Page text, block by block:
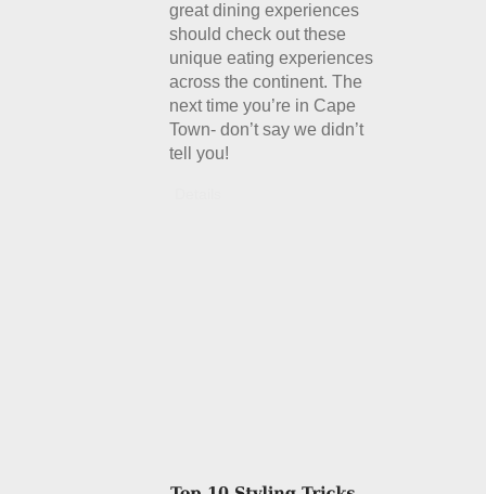
great dining experiences
should check out these
unique eating experiences
across the continent. The
next time you’re in Cape
Town- don’t say we didn’t
tell you!